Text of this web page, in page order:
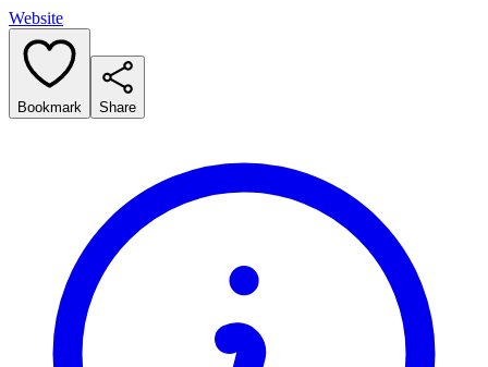
Website
Bookmark Share